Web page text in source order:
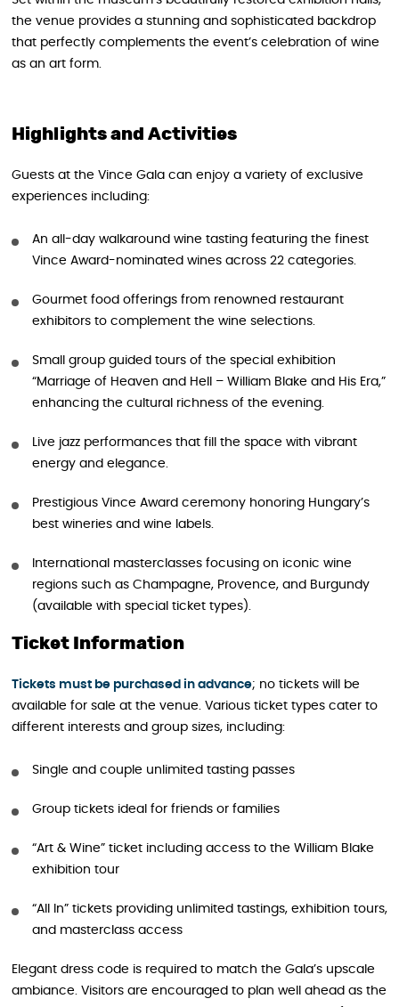
the venue provides a stunning and sophisticated backdrop
that perfectly complements the event’s celebration of wine
as an art form.
Highlights and Activities
Guests at the Vince Gala can enjoy a variety of exclusive
experiences including:
An all-day walkaround wine tasting featuring the finest
Vince Award-nominated wines across 22 categories.
Gourmet food offerings from renowned restaurant
exhibitors to complement the wine selections.
Small group guided tours of the special exhibition
“Marriage of Heaven and Hell – William Blake and His Era,”
enhancing the cultural richness of the evening.
Live jazz performances that fill the space with vibrant
energy and elegance.
Prestigious Vince Award ceremony honoring Hungary’s
best wineries and wine labels.
International masterclasses focusing on iconic wine
regions such as Champagne, Provence, and Burgundy
(available with special ticket types).
Ticket Information
Tickets must be purchased in advance; no tickets will be
available for sale at the venue. Various ticket types cater to
different interests and group sizes, including:
Single and couple unlimited tasting passes
Group tickets ideal for friends or families
“Art & Wine” ticket including access to the William Blake
exhibition tour
“All In” tickets providing unlimited tastings, exhibition tours,
and masterclass access
Elegant dress code is required to match the Gala’s upscale
ambiance. Visitors are encouraged to plan well ahead as the